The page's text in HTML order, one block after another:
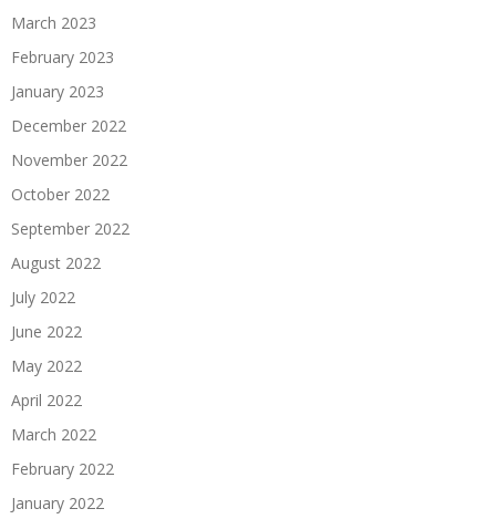
March 2023
February 2023
January 2023
December 2022
November 2022
October 2022
September 2022
August 2022
July 2022
June 2022
May 2022
April 2022
March 2022
February 2022
January 2022